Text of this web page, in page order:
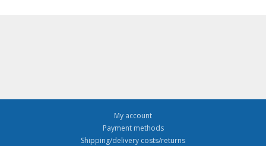
My account
Payment methods
Shipping/delivery costs/returns